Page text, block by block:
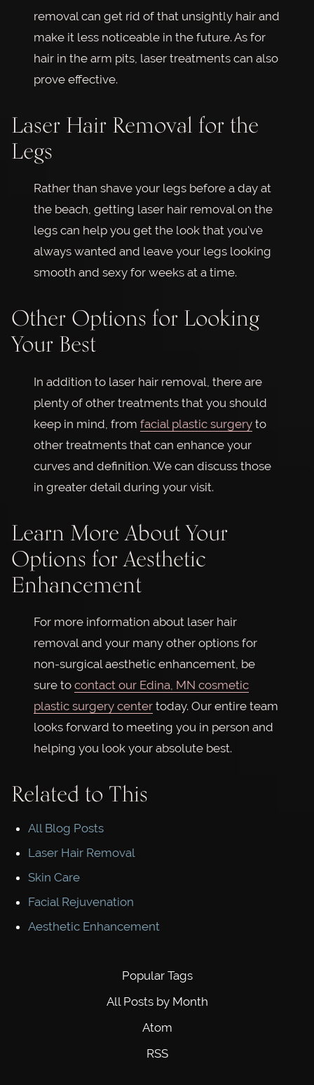
removal can get rid of that unsightly hair and
make it less noticeable in the future. As for
hair in the arm pits, laser treatments can also
prove effective.
Laser Hair Removal for the
Legs
Rather than shave your legs before a day at
the beach, getting laser hair removal on the
legs can help you get the look that you've
always wanted and leave your legs looking
smooth and sexy for weeks at a time.
Other Options for Looking
Your Best
In addition to laser hair removal, there are
plenty of other treatments that you should
keep in mind, from facial plastic surgery to
other treatments that can enhance your
curves and definition. We can discuss those
in greater detail during your visit.
Learn More About Your
Options for Aesthetic
Enhancement
For more information about laser hair
removal and your many other options for
non-surgical aesthetic enhancement, be
sure to contact our Edina, MN cosmetic
plastic surgery center today. Our entire team
looks forward to meeting you in person and
helping you look your absolute best.
Related to This
All Blog Posts
Laser Hair Removal
Skin Care
Facial Rejuvenation
Aesthetic Enhancement
Popular Tags
All Posts by Month
Atom
RSS